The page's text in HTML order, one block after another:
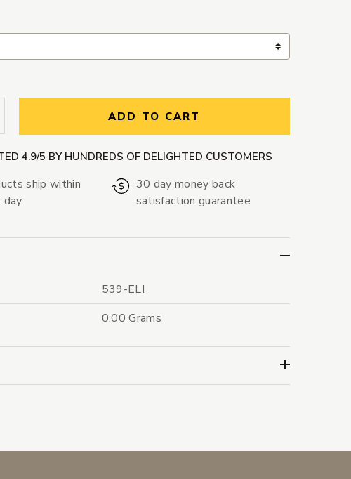
Quantity: ADD TO CART
4.9/5 BY HUNDREDS OF DELIGHTED CUSTOMERS
ship within
day
30 day money back
satisfaction guarantee
539-ELI
0.00 Grams